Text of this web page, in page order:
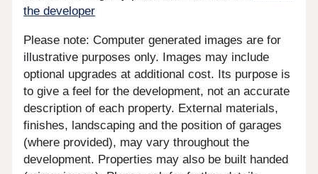
the developer
Please note: Computer generated images are for
illustrative purposes only. Images may include
optional upgrades at additional cost. Its purpose is
to give a feel for the development, not an accurate
description of each property. External materials,
finishes, landscaping and the position of garages
(where provided), may vary throughout the
development. Properties may also be built handed